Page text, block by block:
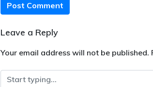
Post Comment
Leave a Reply
Your email address will not be published.